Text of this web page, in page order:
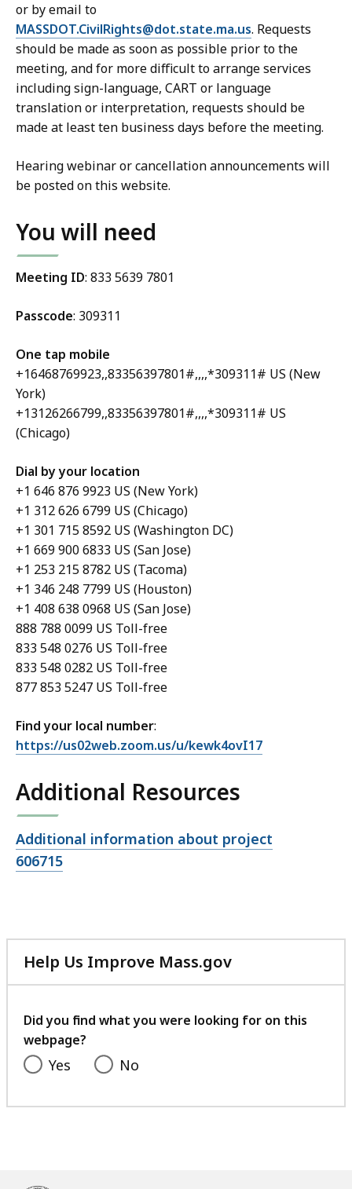
or by email to
MASSDOT.CivilRights@dot.state.ma.us. Requests
should be made as soon as possible prior to the
meeting, and for more difficult to arrange services
including sign-language, CART or language
translation or interpretation, requests should be
made at least ten business days before the meeting.
Hearing webinar or cancellation announcements will
be posted on this website.
You will need
Meeting ID: 833 5639 7801
Passcode: 309311
One tap mobile
+16468769923,,83356397801#,,,,*309311# US (New
York)
+13126266799,,83356397801#,,,,*309311# US
(Chicago)
Dial by your location
+1 646 876 9923 US (New York)
+1 312 626 6799 US (Chicago)
+1 301 715 8592 US (Washington DC)
+1 669 900 6833 US (San Jose)
+1 253 215 8782 US (Tacoma)
+1 346 248 7799 US (Houston)
+1 408 638 0968 US (San Jose)
888 788 0099 US Toll-free
833 548 0276 US Toll-free
833 548 0282 US Toll-free
877 853 5247 US Toll-free
Find your local number:
https://us02web.zoom.us/u/kewk4ovI17
Additional Resources
Open
file,
Additional information about project
606715
Help Us Improve Mass.gov
with
feedback
Did you find what you were looking for on this
webpage?
Yes No